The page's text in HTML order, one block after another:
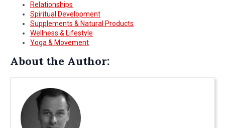
Relationships
Spiritual Development
Supplements & Natural Products
Wellness & Lifestyle
Yoga & Movement
About the Author: